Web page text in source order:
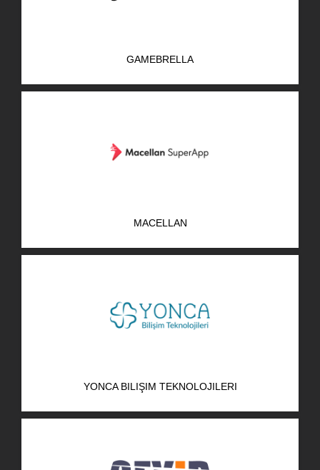
GAMEBRELLA
MACELLAN
YONCA BILIŞIM TEKNOLOJILERI